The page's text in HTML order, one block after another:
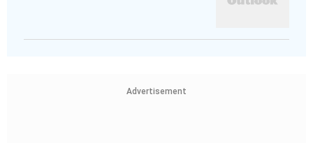
Advertisement